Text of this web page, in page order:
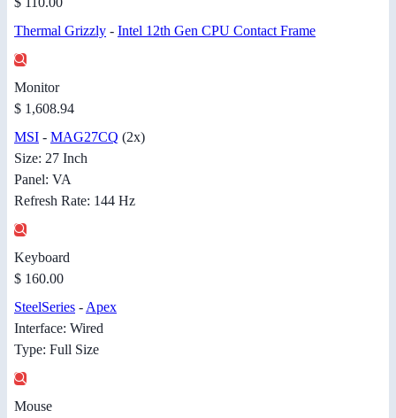
Thermal Grizzly - Intel 12th Gen CPU Contact Frame
Monitor
$ 1,608.94
MSI - MAG27CQ (2x)
Size: 27 Inch
Panel: VA
Refresh Rate: 144 Hz
Keyboard
$ 160.00
SteelSeries - Apex
Interface: Wired
Type: Full Size
Mouse